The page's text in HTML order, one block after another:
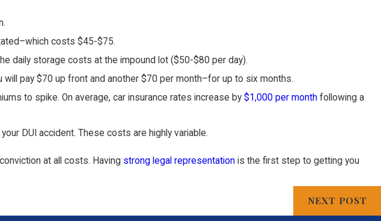
costs $45-$75.
daily storage costs at the impound lot ($50-$80 per day).
pay $70 up front and another $70 per month–for up to six months.
to spike. On average, car insurance rates increase by$1,000 per month following a
DUI accident. These costs are highly variable.
at all costs. Having strong legal representation is the first step to getting you
NEXT POST